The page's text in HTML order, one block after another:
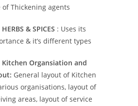
of Thickening agents
HERBS & SPICES : Uses its
& it’s different types
Kitchen Organsiation and
General layout of Kitchen
organisations, layout of
areas, layout of service